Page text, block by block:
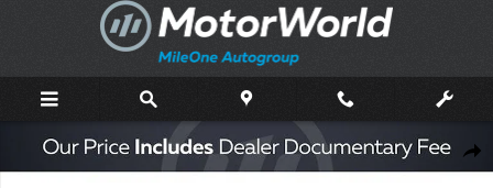
Skip to main content
New 2026 Toyota Tacoma TRD Sport Truck Double Cab Photo 1 of 44